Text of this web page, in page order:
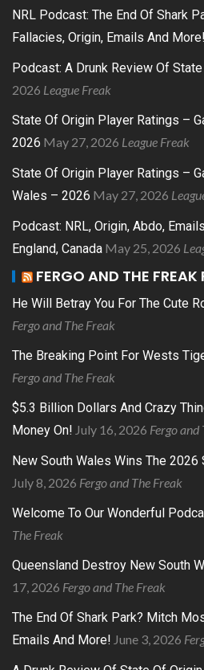
NRL Podcast: The End Of Shark
Fallacies, Origin, Emails And More!
Podcast: A Drunk Review Of
2026 League Freak
State Of Origin Player Ratings –
2026 May 27, 2026 League Freak
State Of Origin Player Ratings –
Wales – 2026 May 27, 2026
Podcast: NRL, Origin, Abdo,
England, Canada May 25, 2026
FERGO AND THE
He Will Betray You For The Cute
Fergo and The Freak
The Breaking Point For Wests
Fergo and The Freak
$5.3 Billion Dollars And Crazy
Money On! July 16, 2026 Fergo and
New South Wales Wins The
July 8, 2026 Fergo and The Freak
Welcome To Our Wonderful
The Freak
Queensland Destroy New South
17, 2026 Fergo and The Freak
The End Of Shark Park? Mitch
Emails And More! June 3, 2026